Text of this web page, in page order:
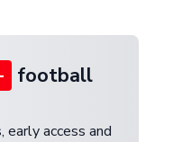
football
early access and